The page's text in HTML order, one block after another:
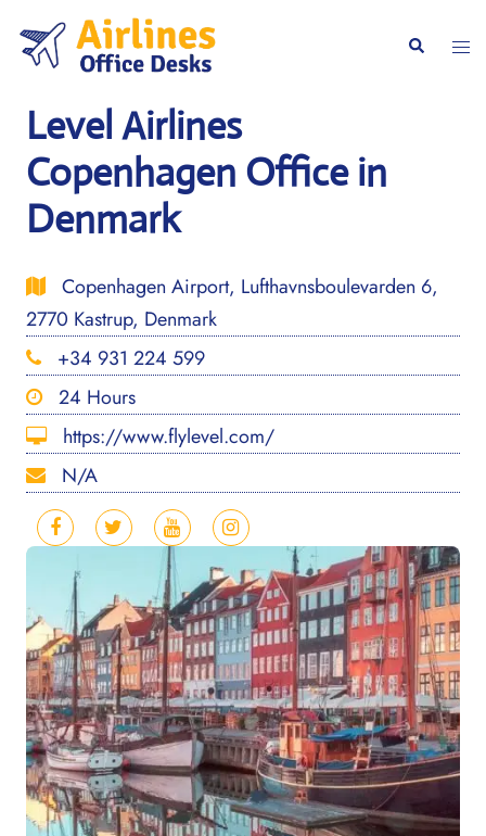
content
Search
Level Airlines
Copenhagen Office in
Denmark
Copenhagen Airport, Lufthavnsboulevarden 6,
2770 Kastrup, Denmark
+34 931 224 599
24 Hours
https://www.flylevel.com/
N/A